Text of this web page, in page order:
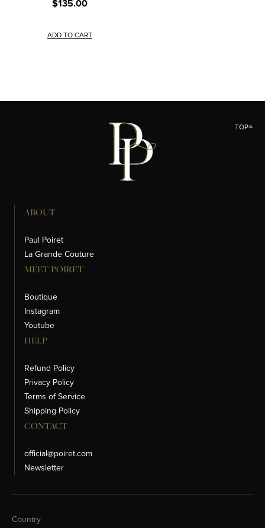
$135.00
ADD TO CART
ABOUT
Paul Poiret
La Grande Couture
MEET POIRET
Boutique
Instagram
Youtube
HELP
Refund Policy
Privacy Policy
Terms of Service
Shipping Policy
CONTACT
official@poiret.com
Newsletter
Country
Change Country
TOP